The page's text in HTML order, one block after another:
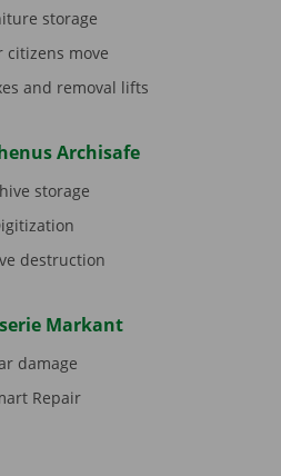
storage
citizens move
and removal lifts
Archisafe
storage
destruction
Markant
damage
Repair